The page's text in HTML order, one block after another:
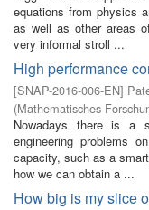
equations from physics
as well as other areas
very informal stroll ...
High performance
[SNAP-2016-006-EN]
(Mathematisches
Nowadays there is a
engineering problems
capacity, such as a
how we can obtain a ...
How big is my slice